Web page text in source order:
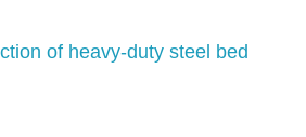
of heavy-duty steel bed